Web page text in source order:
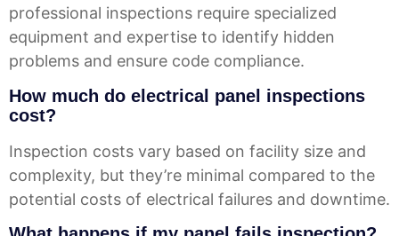
professional inspections require specialized
equipment and expertise to identify hidden
problems and ensure code compliance.
How much do electrical panel inspections
cost?
Inspection costs vary based on facility size and
complexity, but they’re minimal compared to the
potential costs of electrical failures and downtime.